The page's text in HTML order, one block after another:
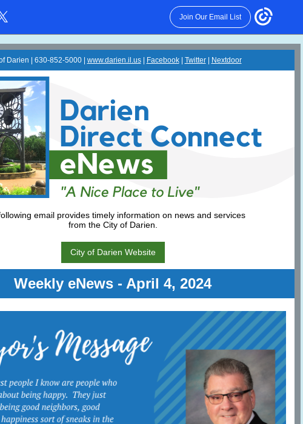
Join Our Email List
Darien | 630-852-5000 | www.darien.il.us| Facebook| Twitter| Nextdoor
email provides timely information on news and services
from the City of Darien.
City of Darien Website
Weekly eNews - April 4, 2024